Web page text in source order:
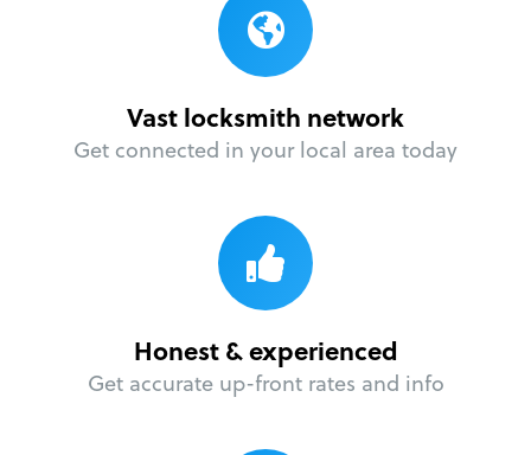
Vast locksmith network
Get connected in your local area today
Honest & experienced
Get accurate up-front rates and info